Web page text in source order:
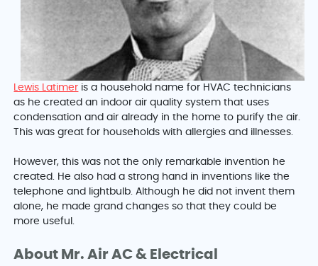
Lewis Latimer is a household name for HVAC technicians
as he created an indoor air quality system that uses
condensation and air already in the home to purify the air.
This was great for households with allergies and illnesses.
However, this was not the only remarkable invention he
created. He also had a strong hand in inventions like the
telephone and lightbulb. Although he did not invent them
alone, he made grand changes so that they could be
more useful.
About Mr. Air AC & Electrical